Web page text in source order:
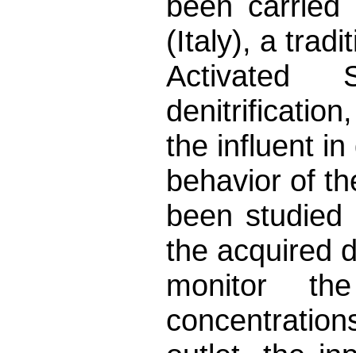
(Italy), a
Activated
the influent
behavior of
been studied
the acquired
monitor